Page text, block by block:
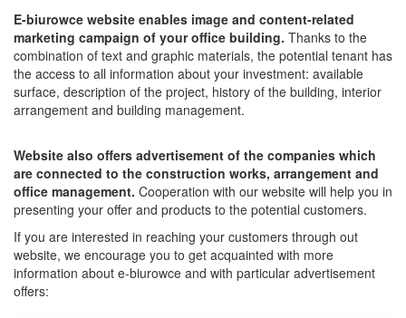
E-biurowce website enables image and content-related
marketing campaign of your office building. Thanks to the
combination of text and graphic materials, the potential tenant has
the access to all information about your investment: available
surface, description of the project, history of the building, interior
arrangement and building management.
Website also offers advertisement of the companies which
are connected to the construction works, arrangement and
office management. Cooperation with our website will help you in
presenting your offer and products to the potential customers.
If you are interested in reaching your customers through out
website, we encourage you to get acquainted with more
information about e-biurowce and with particular advertisement
offers: